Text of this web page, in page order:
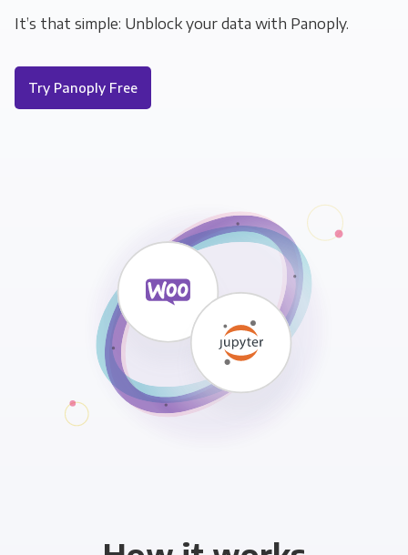
It’s that simple: Unblock your data with Panoply.
Try Panoply Free